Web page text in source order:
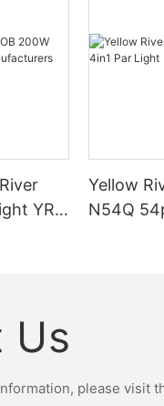
YR-
Yellow
N54Q
Us
please